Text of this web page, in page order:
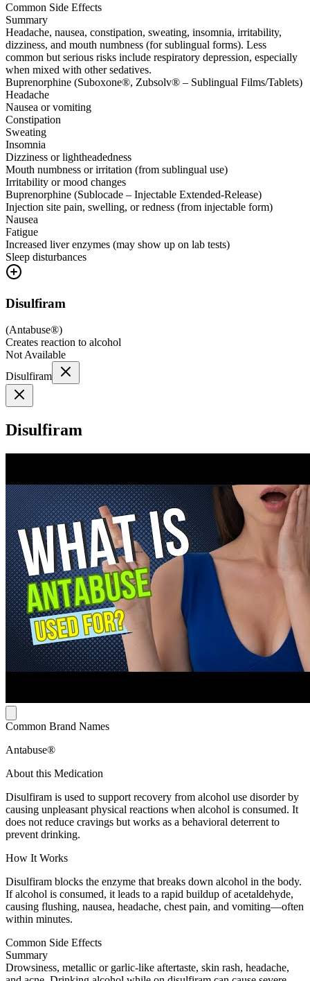
Common Side Effects
Summary
Headache, nausea, constipation, sweating, insomnia, irritability,
dizziness, and mouth numbness (for sublingual forms). Less
common but serious risks include respiratory depression, especially
when mixed with other sedatives.
Buprenorphine (Suboxone®, Zubsolv® – Sublingual Films/Tablets)
Headache
Nausea or vomiting
Constipation
Sweating
Insomnia
Dizziness or lightheadedness
Mouth numbness or irritation (from sublingual use)
Irritability or mood changes
Buprenorphine (Sublocade – Injectable Extended-Release)
Injection site pain, swelling, or redness (from injectable form)
Nausea
Fatigue
Increased liver enzymes (may show up on lab tests)
Sleep disturbances
Disulfiram
(Antabuse®)
Creates reaction to alcohol
Not Available
Disulfiram
Disulfiram
Common Brand Names
Antabuse®
About this Medication
Disulfiram is used to support recovery from alcohol use disorder by
causing unpleasant physical reactions when alcohol is consumed. It
does not reduce cravings but works as a behavioral deterrent to
prevent drinking.
How It Works
Disulfiram blocks the enzyme that breaks down alcohol in the body.
If alcohol is consumed, it leads to a rapid buildup of acetaldehyde,
causing flushing, nausea, headache, chest pain, and vomiting—often
within minutes.
Common Side Effects
Summary
Drowsiness, metallic or garlic-like aftertaste, skin rash, headache,